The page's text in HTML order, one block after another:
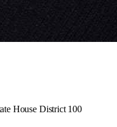
House District 100